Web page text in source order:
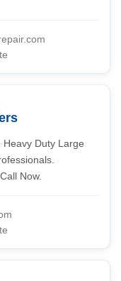
Duty Large
Now.